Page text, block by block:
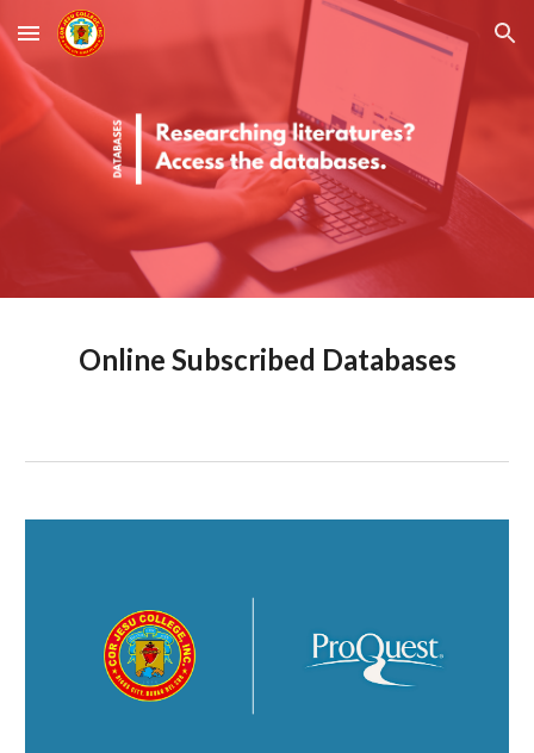
Skip to main content Skip to navigation
Online Subscribed Databases